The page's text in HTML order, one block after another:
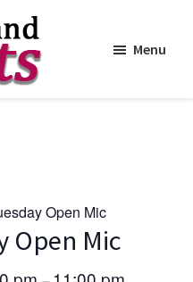
Menu
Open Mic
Open Mic